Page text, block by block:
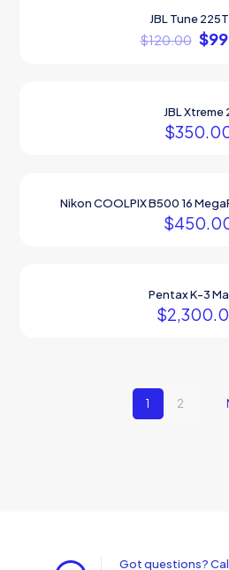
JBL Tune
$120.00 $
JBL Xtreme
$
Nikon COOLPIX B500 16
$
Pentax K-3
$
1 2
Got questions?